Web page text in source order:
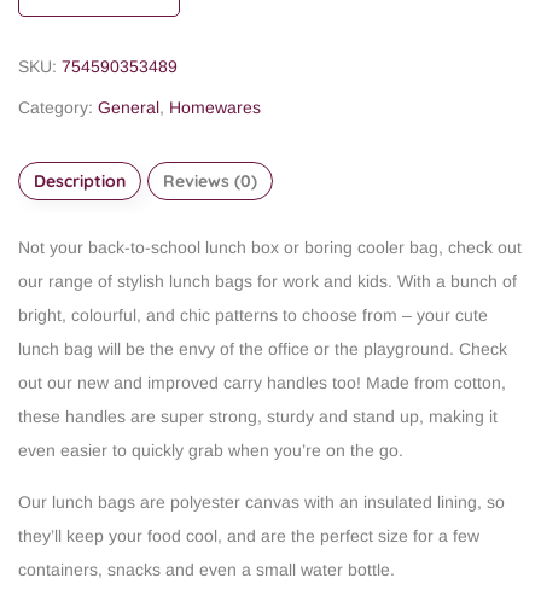
SKU: 754590353489
Category: General, Homewares
Description Reviews (0)
Not your back-to-school lunch box or boring cooler bag, check out
our range of stylish lunch bags for work and kids. With a bunch of
bright, colourful, and chic patterns to choose from – your cute
lunch bag will be the envy of the office or the playground. Check
out our new and improved carry handles too! Made from cotton,
these handles are super strong, sturdy and stand up, making it
even easier to quickly grab when you’re on the go.
Our lunch bags are polyester canvas with an insulated lining, so
they’ll keep your food cool, and are the perfect size for a few
containers, snacks and even a small water bottle.